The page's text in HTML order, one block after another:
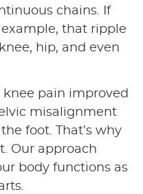
chains. If
that ripple
hip, and even
knee pain improved
misalignment
foot. That’s why
Our approach
body functions as